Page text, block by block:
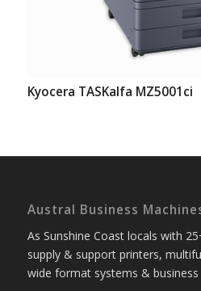
Kyocera TASKalfa MZ5001ci
Austral Business
As Sunshine Coast locals with
supply & support printers,
wide format systems &